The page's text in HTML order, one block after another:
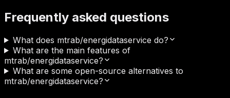
Frequently asked questions
What does mtrab/energidataservice do?
What are the main features of
mtrab/energidataservice?
What are some open-source alternatives to
mtrab/energidataservice?